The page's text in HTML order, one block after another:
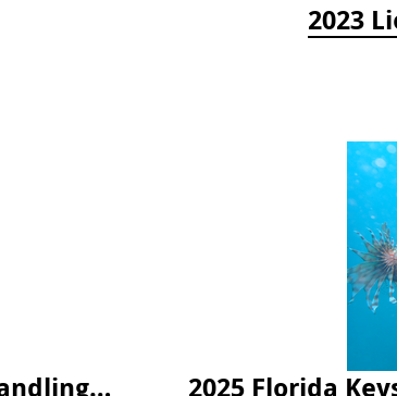
2023
2024 Florida Keys Lionfish Collecting & Handling Workshops